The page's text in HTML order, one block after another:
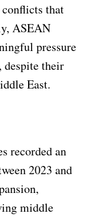
that
ASEAN
pressure
despite their
East.
recorded an
2023 and
middle